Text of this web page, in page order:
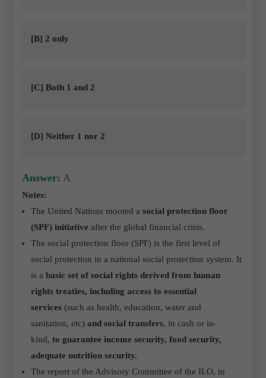
[B] 2 only
[C] Both 1 and 2
[D] Neither 1 nor 2
Answer: A
Notes:
The United Nations mooted asocial protection floor
(SPF) initiative after the global financial crisis.
The social protection floor (SPF) is the first level of
social protection in a national social protection system. It
is abasic set of social rights derived from human
rights treaties, including access to essential
services (such as health, education, water and
sanitation, etc)and social transfers, in cash or in-
kind,to guarantee income security, food security,
adequate nutrition security.
The report of the Advisory Committee of the ILO, in